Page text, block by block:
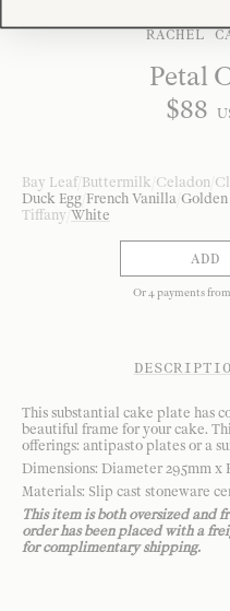
RACHEL
Petal
$88
Bay Leaf/ Buttermilk Celadon
Duck Egg French Vanilla Golden
Tiffany White
ADD
Or4payments from
This substantial cake plate has
beautiful frame for your cake.
offerings: antipasto plates or a
Dimensions: Diameter 295mm x
Materials: Slip cast stoneware
This item is both oversized and
order has been placed with a
for complimentary shipping.